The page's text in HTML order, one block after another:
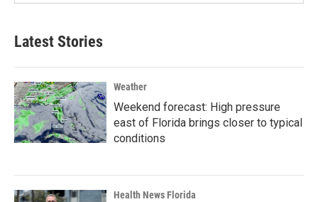
Latest Stories
Weather
Weekend forecast: High pressure
east of Florida brings closer to typical
conditions
Health News Florida